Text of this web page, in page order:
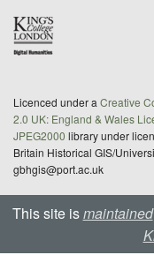
Licenced under a Creative
2.0 UK: England & Wales
JPEG2000 library under
Britain Historical GIS/
gbhgis@port.ac.uk
This site ismaintained